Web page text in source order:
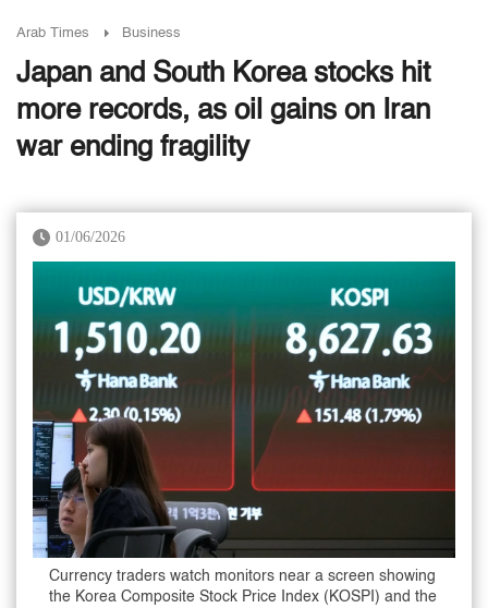
Arab Times Business
Japan and South Korea stocks hit
more records, as oil gains on Iran
war ending fragility
01/06/2026
Currency traders watch monitors near a screen showing
the Korea Composite Stock Price Index (KOSPI) and the